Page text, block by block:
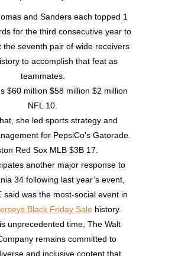
and Sanders each topped 1
for the third consecutive year to
the seventh pair of wide receivers
to accomplish that feat as
teammates.
$60 million $58 million $2 million
NFL 10.
she led sports strategy and
for PepsiCo’s Gatorade.
Red Sox MLB $3B 17.
another major response to
34 following last year’s event,
said was the most-social event in
Black Friday Salehistory.
unprecedented time, The Walt
remains committed to
and inclusive content that